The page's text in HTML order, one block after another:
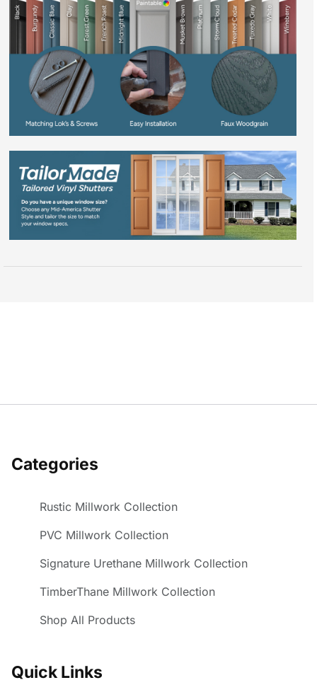
Categories
Rustic Millwork Collection
PVC Millwork Collection
Signature Urethane Millwork Collection
TimberThane Millwork Collection
Shop All Products
Quick Links